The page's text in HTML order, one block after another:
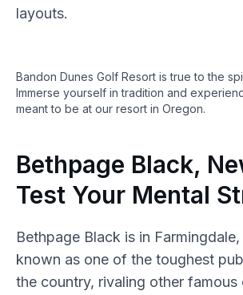
layouts.
Bandon Dunes Golf Resort is true to the
Immerse yourself in tradition and
meant to be at our resort in Oregon.
Bethpage Black,
Test Your Mental
Bethpage Black is in
known as one of the toughest
the country, rivaling other famous